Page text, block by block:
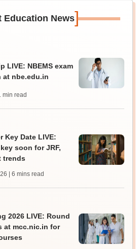
Education News]
LIVE: NBEMS exam
at nbe.edu.in
min read
Key Date LIVE:
soon for JRF,
trends
| 6 mins read
2026 LIVE: Round
at mcc.nic.in for